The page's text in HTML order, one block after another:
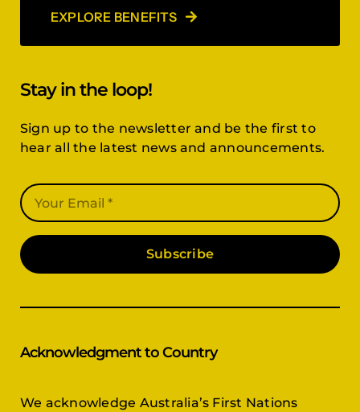
EXPLORE BENEFITS
Stay in the loop!
Sign up to the newsletter and be the first to
hear all the latest news and announcements.
Subscribe
Acknowledgment to Country
We acknowledge Australia’s First Nations